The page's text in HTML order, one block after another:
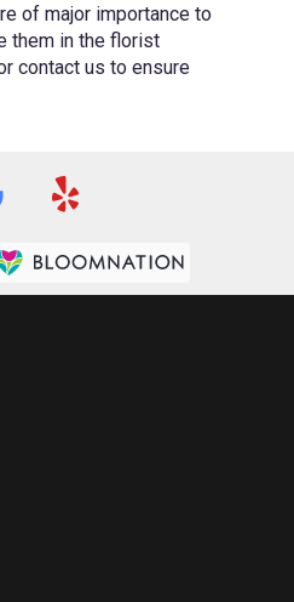
of major importance to
them in the florist
contact us to ensure